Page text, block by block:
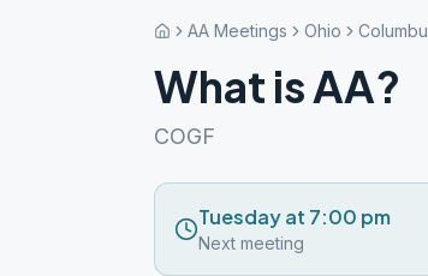
AA Meetings Ohio
What is AA?
COGF
Tuesday at 7:00 pm
Next meeting